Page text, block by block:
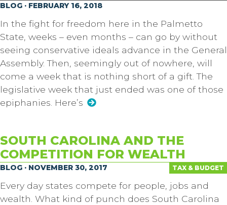
BLOG · FEBRUARY 16, 2018
In the fight for freedom here in the Palmetto
State, weeks – even months – can go by without
seeing conservative ideals advance in the General
Assembly. Then, seemingly out of nowhere, will
come a week that is nothing short of a gift. The
legislative week that just ended was one of those
epiphanies. Here’s
SOUTH CAROLINA AND THE
COMPETITION FOR WEALTH
TAX & BUDGET
BLOG · NOVEMBER 30, 2017
Every day states compete for people, jobs and
wealth. What kind of punch does South Carolina